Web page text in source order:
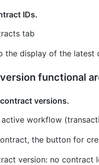
IDs.
tab
the display of the latest
functional
versions.
active workflow
the button for
version: no contract